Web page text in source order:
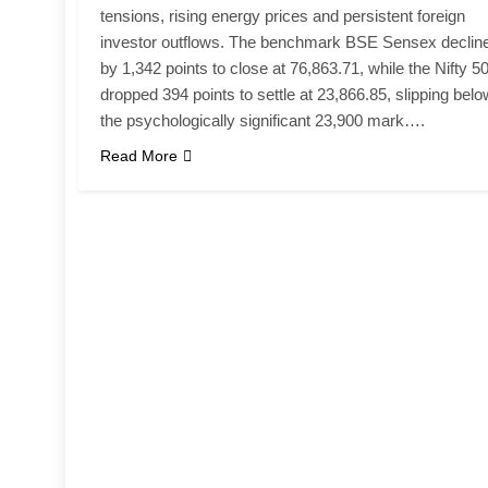
tensions, rising energy prices and persistent foreign
investor outflows. The benchmark BSE Sensex
by 1,342 points to close at 76,863.71, while the Nifty 50
dropped 394 points to settle at 23,866.85, slipping
the psychologically significant 23,900 mark….
Read More